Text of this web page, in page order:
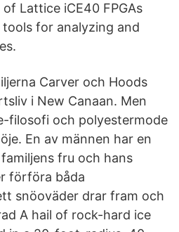
Lattice iCE40 FPGAs
for analyzing and
Carver och Hoods
i New Canaan. Men
filosofi och polyestermode
En av männen har en
fru och hans
förföra båda
snöoväder drar fram och
A hail of rock-hard ice